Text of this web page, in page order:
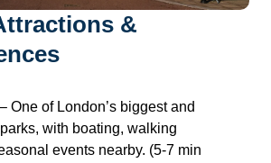
&
– One of London’s biggest and
with boating, walking
events nearby. (5-7 min